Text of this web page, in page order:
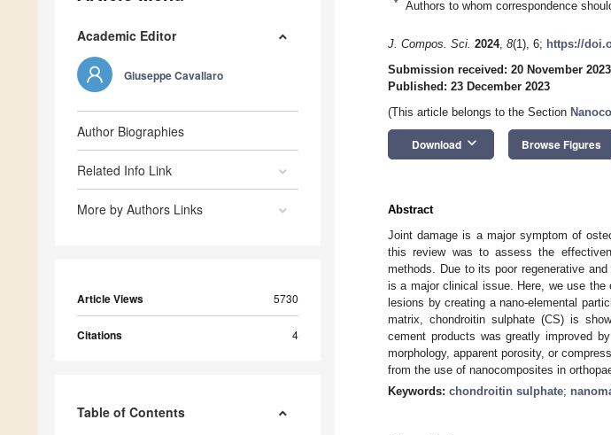
Academic Editor
Giuseppe Cavallaro
Author Biographies
Related Info Link
More by Authors Links
Article Views 5730
Citations 4
Table of Contents
* Authors to whom correspondence
J. Compos. Sci. 2024, 8(1), 6; https://
Submission received: 20 November 2023
Published: 23 December 2023
(This article belongs to the Section
Download keyboard_arrow_down Browse Figures
Abstract
Joint damage is a major symptom of
this review was to assess the
methods. Due to its poor regenerative
is a major clinical issue. Here, we use the
lesions by creating a nano-elemental
matrix, chondroitin sulphate (CS) is
cement products was greatly improved
morphology, apparent porosity, or
from the use of nanocomposites in
Keywords: chondroitin sulphate;